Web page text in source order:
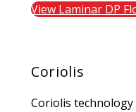
View Laminar DP
Coriolis
Coriolis